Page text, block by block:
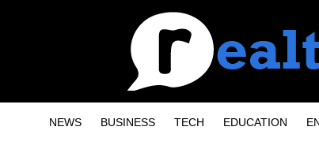
NEWS BUSINESS TECH EDUCATION